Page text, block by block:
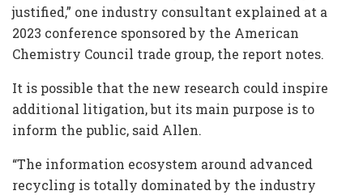
justified,” one industry consultant explained at a
2023 conference sponsored by the American
Chemistry Council trade group, the report notes.
It is possible that the new research could inspire
additional litigation, but its main purpose is to
inform the public, said Allen.
“The information ecosystem around advanced
recycling is totally dominated by the industry